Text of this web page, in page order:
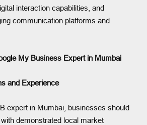
interaction capabilities, and
communication platforms and
My Business Expert in Mumbai
and Experience
expert in Mumbai, businesses should
demonstrated local market